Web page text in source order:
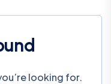
looking for.